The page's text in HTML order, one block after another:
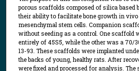
porous scaffolds composed of silica based
their ability to facilitate bone growth in
mesenchymal stem cells. Companion
without seeding as a control. One scaffold
entirely of 45S5, while the other was a 70/
13-93. These scaffolds were implanted
the backs of young, healthy rats. After
were fixed and processed for analysis. The